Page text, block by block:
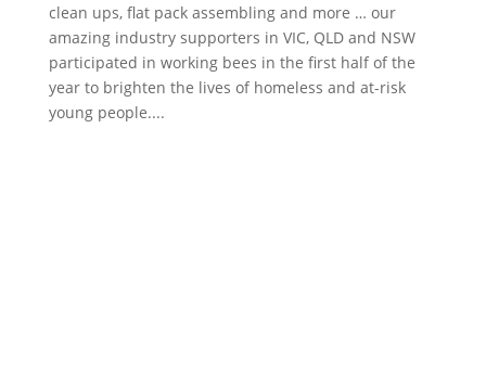
clean ups, flat pack assembling and more … our
amazing industry supporters in VIC, QLD and NSW
participated in working bees in the first half of the
year to brighten the lives of homeless and at-risk
young people....